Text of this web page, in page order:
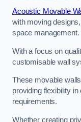
Acoustic Movable
with moving
space management.
With a focus on
customisable wall
These movable
providing flexibility
requirements.
Whether creating